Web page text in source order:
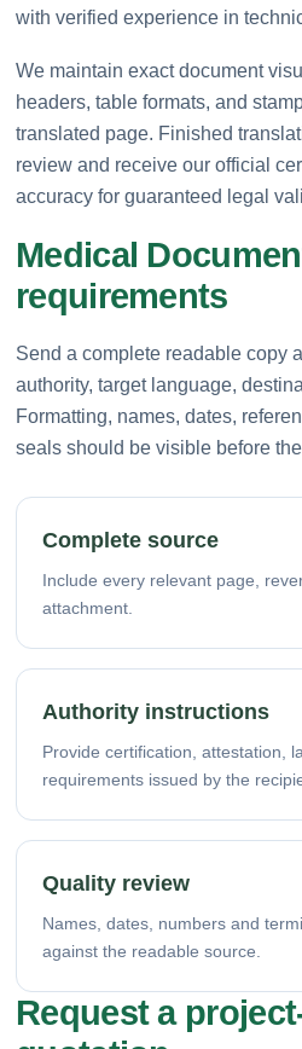
with verified experience in
We maintain exact document
headers, table formats, and
translated page. Finished
review and receive our official
accuracy for guaranteed legal
Medical
requirements
Send a complete readable copy
authority, target language,
Formatting, names, dates,
seals should be visible before
Complete source
Include every relevant page,
attachment.
Authority instructions
Provide certification, attestation,
requirements issued by the
Quality review
Names, dates, numbers and
against the readable source.
Request a